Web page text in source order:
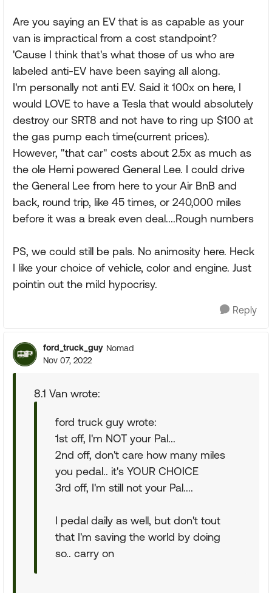
Are you saying an EV that is as capable as your
van is impractical from a cost standpoint?
'Cause I think that's what those of us who are
labeled anti-EV have been saying all along.
I'm personally not anti EV. Said it 100x on here, I
would LOVE to have a Tesla that would absolutely
destroy our SRT8 and not have to ring up $100 at
the gas pump each time(current prices).
However, "that car" costs about 2.5x as much as
the ole Hemi powered General Lee. I could drive
the General Lee from here to your Air BnB and
back, round trip, like 45 times, or 240,000 miles
before it was a break even deal....Rough numbers
PS, we could still be pals. No animosity here. Heck
I like your choice of vehicle, color and engine. Just
pointin out the mild hypocrisy.
Reply
ford_truck_guy Nomad
Nov 07, 2022
8.1 Van wrote:
ford truck guy wrote:
1st off, I'm NOT your Pal...
2nd off, don't care how many miles
you pedal.. it's YOUR CHOICE
3rd off, I'm still not your Pal....
I pedal daily as well, but don't tout
that I'm saving the world by doing
so.. carry on